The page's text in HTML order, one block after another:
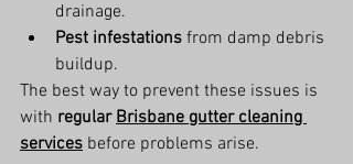
drainage.
Pest infestations from damp debris
buildup.
The best way to prevent these issues is
with regular Brisbane gutter cleaning
services before problems arise.